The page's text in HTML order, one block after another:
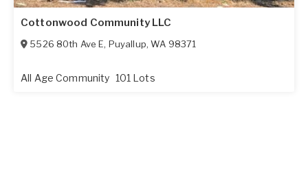
Cottonwood Community LLC
5526 80th Ave E, Puyallup,WA 98371
All Age Community 101 Lots